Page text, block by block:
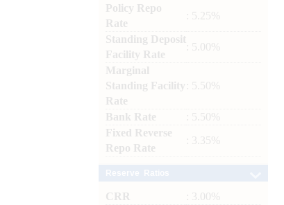
Policy Repo
Rate
: 5.25%
Standing Deposit
Facility Rate
: 5.00%
Marginal
Standing Facility
Rate
: 5.50%
Bank Rate
: 5.50%
Fixed Reverse
Repo Rate
: 3.35%
CRR
: 3.00%